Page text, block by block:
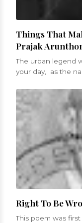
Things That
Prajak
The urban legend worth
your day, as the
Right To Be
This poem was